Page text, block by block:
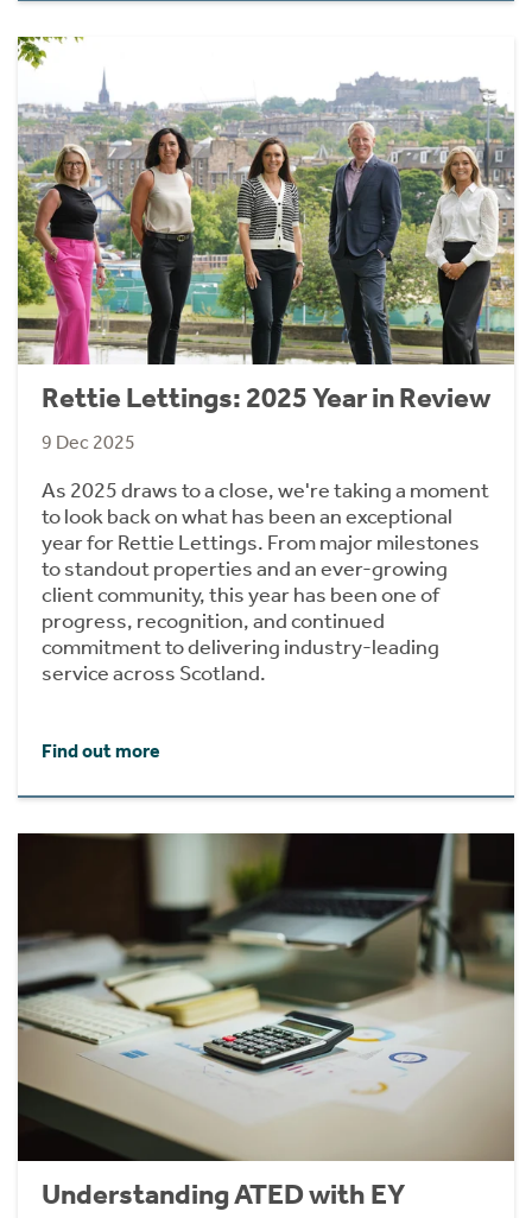
Rettie Lettings: 2025 Year in Review
9 Dec 2025
As 2025 draws to a close, we're taking a moment
to look back on what has been an exceptional
year for Rettie Lettings. From major milestones
to standout properties and an ever-growing
client community, this year has been one of
progress, recognition, and continued
commitment to delivering industry-leading
service across Scotland.
Find out more
Understanding ATED with EY